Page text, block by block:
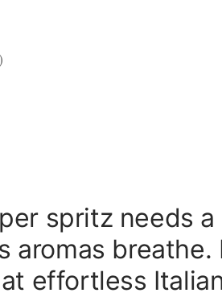
spritz needs
effortless